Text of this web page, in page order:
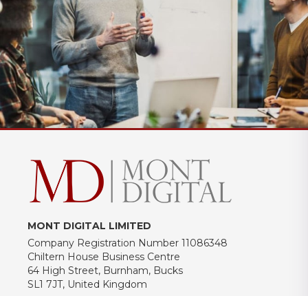
MONT DIGITAL LIMITED
Company Registration Number 11086348
Chiltern House Business Centre
64 High Street, Burnham, Bucks
SL1 7JT, United Kingdom